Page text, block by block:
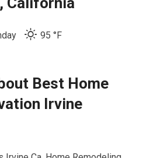
95 °F
Best Home
Irvine